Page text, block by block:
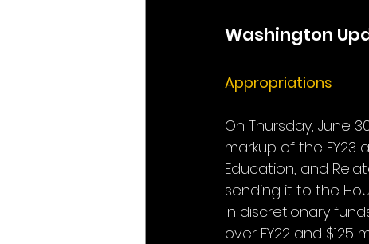
Washington
Appropriations
On Thursday, June
markup of the FY23
Education, and
sending it to the
in discretionary
over FY22 and $125